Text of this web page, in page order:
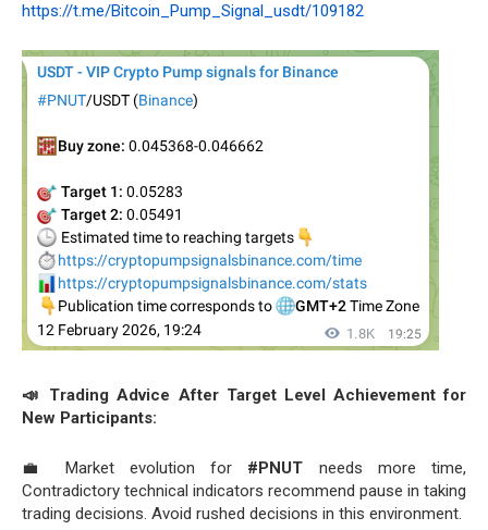
https://t.me/Bitcoin_Pump_Signal_usdt/109182
📣 Trading Advice After Target Level Achievement for
New Participants:
💼 Market evolution for #PNUT needs more time,
Contradictory technical indicators recommend pause in taking
trading decisions. Avoid rushed decisions in this environment.